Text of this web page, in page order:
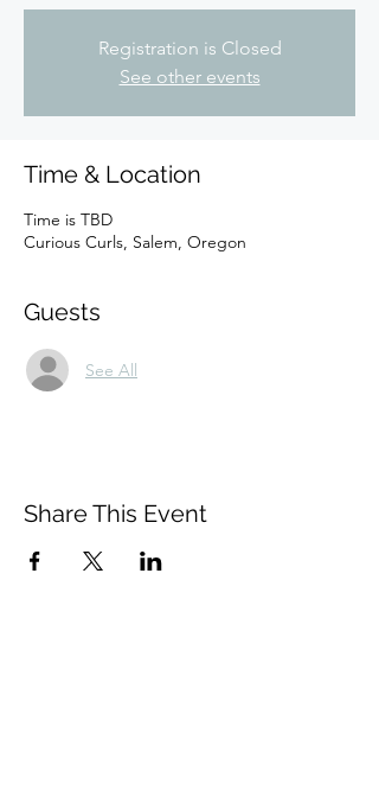
Registration is Closed
See other events
Time & Location
Time is TBD
Curious Curls, Salem, Oregon
Guests
See All
Share This Event